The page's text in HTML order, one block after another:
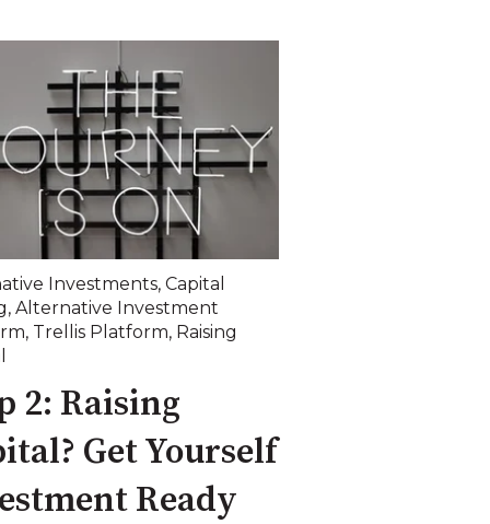
Investments,Capital
,Alternative Investment
, Trellis Platform, Raising
2: Raising
Get Yourself
Ready